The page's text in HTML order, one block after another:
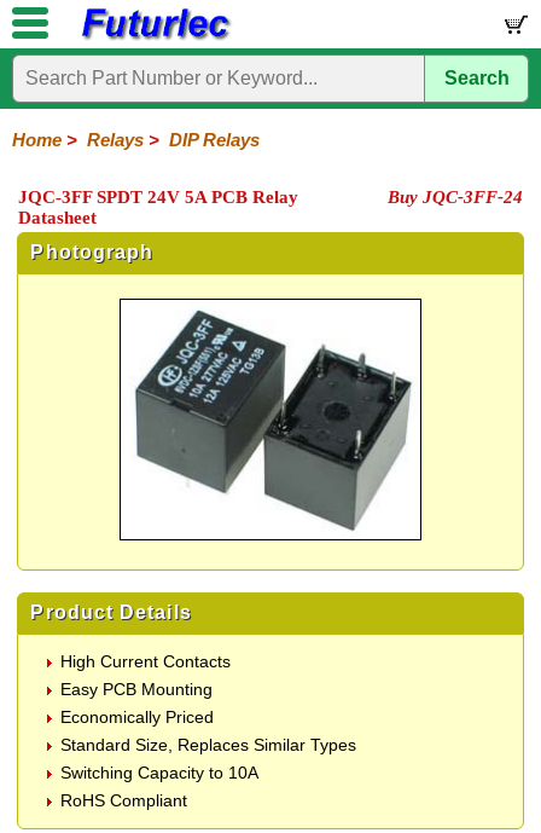
Home
Electronic
Circuits
/
LCD'sGeneral
Purpose
DIP
Relays
Solid
State
Hardware
Microcontroller
Books
Electronic
Search
Home > Relays > DIP Relays
JQC-3FF SPDT 24V 5A PCB Relay
Datasheet
Buy JQC-3FF-24
Photograph
Product Details
High Current Contacts
Easy PCB Mounting
Economically Priced
Standard Size, Replaces Similar Types
Switching Capacity to 10A
RoHS Compliant